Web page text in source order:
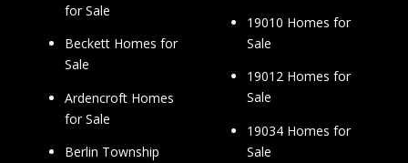
for Sale
Beckett Homes for
Sale
Ardencroft Homes
for Sale
Berlin Township
19010 Homes for
Sale
19012 Homes for
Sale
19034 Homes for
Sale